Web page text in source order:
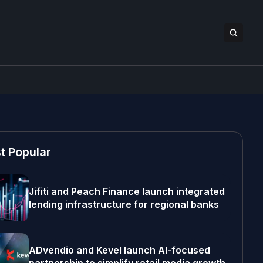
Popular
Jifiti and Peach Finance launch integrated
lending infrastructure for regional banks
ADvendio and Kevel launch AI-focused